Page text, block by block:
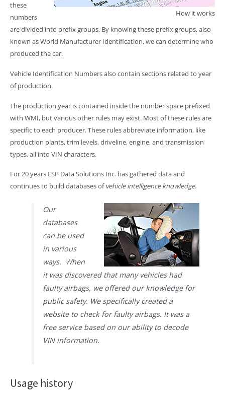
How it works
these
numbers
are divided into prefix groups. By knowing these prefix groups, also
known as World Manufacturer Identification, we can determine who
produced the car.
Vehicle Identification Numbers also contain sections related to year
of production.
The production year is contained inside the number space prefixed
with WMI, but various other rules may exist. Most of these rules are
specific to each producer. These rules abbreviate information, like
production plants, trim levels, driveline, engine, and transmission
types, all into VIN characters.
For 20 years ESP Data Solutions Inc. has gathered data and
continues to build databases ofvehicle intelligence knowledge.
Our
databases
can be used
in various
ways. When
it was discovered that many vehicles had
faulty airbags, we offered our knowledge for
public safety. We specifically created a
website to check for faulty airbags. It was a
free service based on our ability to decode
VIN information.
Usage history